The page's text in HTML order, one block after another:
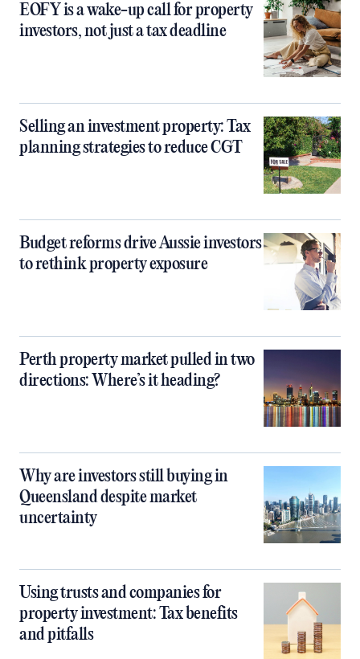
EOFY is a wake-up call for property
investors, not just a tax deadline
Selling an investment property: Tax
planning strategies to reduce CGT
Budget reforms drive Aussie investors
to rethink property exposure
Perth property market pulled in two
directions: Where’s it heading?
Why are investors still buying in
Queensland despite market
uncertainty
Using trusts and companies for
property investment: Tax benefits
and pitfalls